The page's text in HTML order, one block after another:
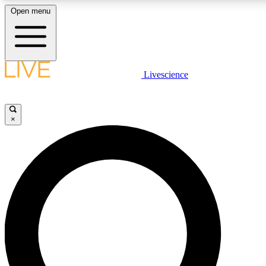
LIVE SCIENCE PLUS
LIVE SCIENCE PRO
Unlimited access to our exclusive features, expert analysis and in-
Open menu
Livescience
×